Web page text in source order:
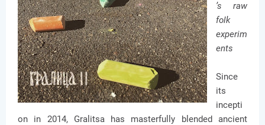
’s raw
folk
experim
ents
Since
its
incepti
on in 2014, Gralitsa has masterfully blended ancient